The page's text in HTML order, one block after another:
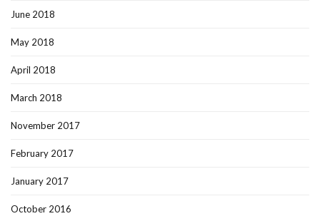
June 2018
May 2018
April 2018
March 2018
November 2017
February 2017
January 2017
October 2016